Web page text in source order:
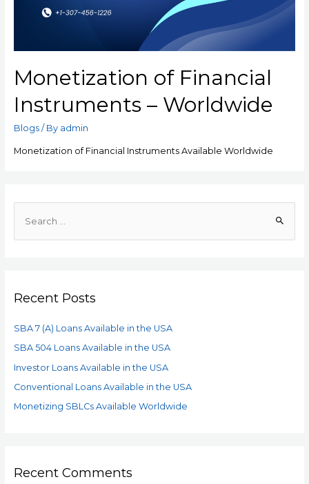
Monetization of Financial
Instruments – Worldwide
Blogs/ By admin
Monetization of Financial Instruments Available Worldwide
Recent Posts
SBA 7 (A) Loans Available in the USA
SBA 504 Loans Available in the USA
Investor Loans Available in the USA
Conventional Loans Available in the USA
Monetizing SBLCs Available Worldwide
Recent Comments